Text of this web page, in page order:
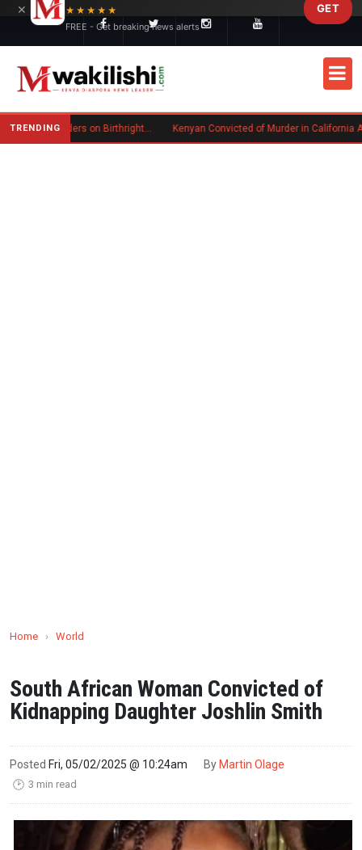
TRENDING Trump Signs New Executive Orders on Birthright Citizenship Following Supreme Court Ruling Kenyan Convicted of Murder in California Arrested by ICE for Deportation
Home › World
South African Woman Convicted of
Kidnapping Daughter Joshlin Smith
Posted Fri, 05/02/2025 @ 10:24am By Martin Olage
🕑 3 min read
×
★★★★★
FREE - Get breaking news alerts
GET